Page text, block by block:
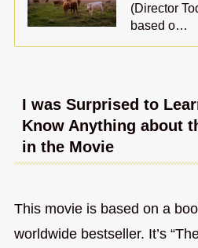
(Director
based o…
I was Surprised to
Know Anything about
in the Movie
This movie is based on a
worldwide bestseller. It’s